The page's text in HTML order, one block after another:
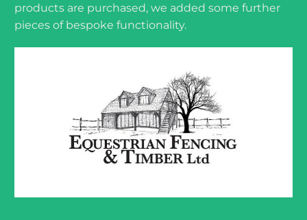
products are purchased, we added some further
pieces of bespoke functionality.